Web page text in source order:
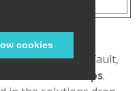
cookies
there by default,
Ramps.